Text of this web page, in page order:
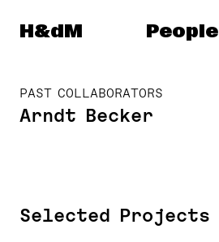
Herzog & de Meuron
H&dM People
PAST COLLABORATORS
Arndt Becker
Selected Projects